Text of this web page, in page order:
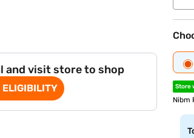
and visit store to shop
ELIGIBILITY Store
Nibm